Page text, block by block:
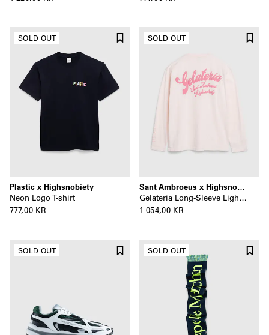
SOLD OUT
Plastic x Highsnobiety
Neon Logo T-shirt
777,00 KR
SOLD OUT
Sant Ambroeus x Highsnobiety
Gelateria Long-Sleeve Light Pink
1 054,00 KR
SOLD OUT SOLD OUT